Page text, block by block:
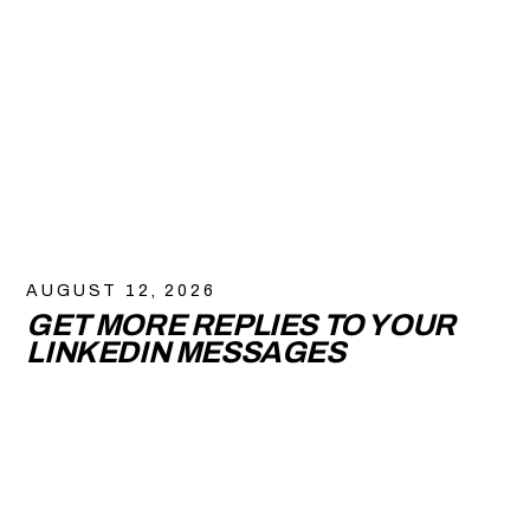
AUGUST 12, 2026
GET MORE REPLIES TO YOUR
LINKEDIN MESSAGES